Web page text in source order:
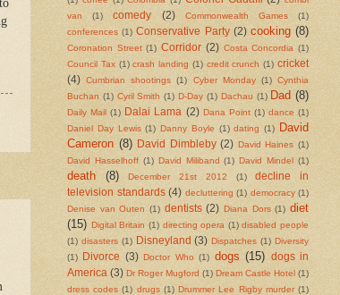
van
(1) comedy (2) Commonwealth Games
(1)
conferences (1) Conservative Party (2) cooking (8)
Coronation Street (1) Corridor (2) Costa Concordia (1)
Council Tax (1) crash landing (1) credit crunch (1) cricket
(4) Cumbrian shootings (1) Cyber Monday (1) Cynthia
Buchan (1) Cyril Smith (1) D-Day (1) Dachau (1) Dad (8)
Daily Mail (1) Dalai Lama (2) Dana Point (1) dance (1)
Daniel Day Lewis (1) Danny Boyle (1) dating (1)
David
Cameron (8) David Dimbleby (2) David Haines (1)
David Hasselhoff (1) David Miliband (1) David Mindel (1)
death (8) December 21st 2012 (1)
decline in
television standards (4) decluttering (1) democracy (1)
Denise van Outen (1) dentists (2) Diana Dors (1) diet
(15) Digital Britain (1) directing opera (1) disabled people
(1) disasters (1) Disneyland (3) Dispatches (1) Diversity
(1)
Divorce (3) Doctor Who (1) dogs (15) dogs in
America (3) Dr Roger Mugford (1) Dream Castle Hotel (1)
dress codes (1) drugs (1) Drummer Lee Rigby murder (1)